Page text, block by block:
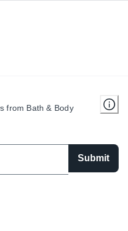
from Bath & Body
Submit